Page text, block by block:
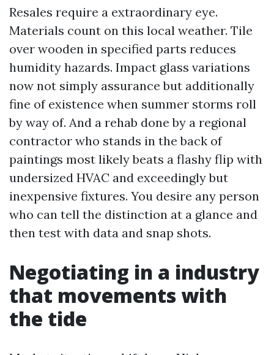
Resales require a extraordinary eye.
Materials count on this local weather. Tile
over wooden in specified parts reduces
humidity hazards. Impact glass variations
now not simply assurance but additionally
fine of existence when summer storms roll
by way of. And a rehab done by a regional
contractor who stands in the back of
paintings most likely beats a flashy flip with
undersized HVAC and exceedingly but
inexpensive fixtures. You desire any person
who can tell the distinction at a glance and
then test with data and snap shots.
Negotiating in a industry
that movements with
the tide